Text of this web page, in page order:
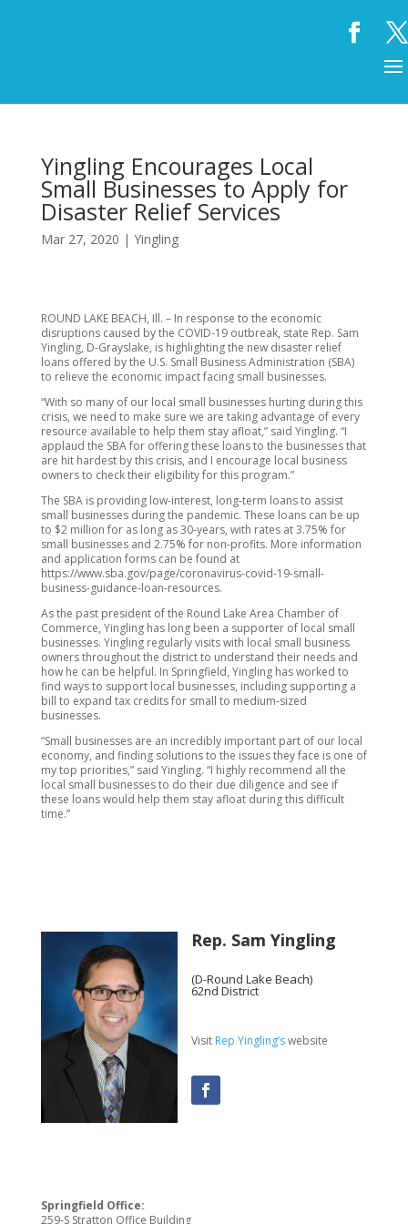
Yingling Encourages Local
Small Businesses to Apply for
Disaster Relief Services
Mar 27, 2020 | Yingling
ROUND LAKE BEACH, Ill. – In response to the economic
disruptions caused by the COVID-19 outbreak, state Rep. Sam
Yingling, D-Grayslake, is highlighting the new disaster relief
loans offered by the U.S. Small Business Administration (SBA)
to relieve the economic impact facing small businesses.
“With so many of our local small businesses hurting during this
crisis, we need to make sure we are taking advantage of every
resource available to help them stay afloat,” said Yingling. “I
applaud the SBA for offering these loans to the businesses that
are hit hardest by this crisis, and I encourage local business
owners to check their eligibility for this program.”
The SBA is providing low-interest, long-term loans to assist
small businesses during the pandemic. These loans can be up
to $2 million for as long as 30-years, with rates at 3.75% for
small businesses and 2.75% for non-profits. More information
and application forms can be found at
https://www.sba.gov/page/coronavirus-covid-19-small-
business-guidance-loan-resources.
As the past president of the Round Lake Area Chamber of
Commerce, Yingling has long been a supporter of local small
businesses. Yingling regularly visits with local small business
owners throughout the district to understand their needs and
how he can be helpful. In Springfield, Yingling has worked to
find ways to support local businesses, including supporting a
bill to expand tax credits for small to medium-sized
businesses.
“Small businesses are an incredibly important part of our local
economy, and finding solutions to the issues they face is one of
my top priorities,” said Yingling. “I highly recommend all the
local small businesses to do their due diligence and see if
these loans would help them stay afloat during this difficult
time.”
Rep. Sam Yingling
(D-Round Lake Beach)
62nd District
Visit Rep Yingling’swebsite
Springfield Office:
259-S Stratton Office Building